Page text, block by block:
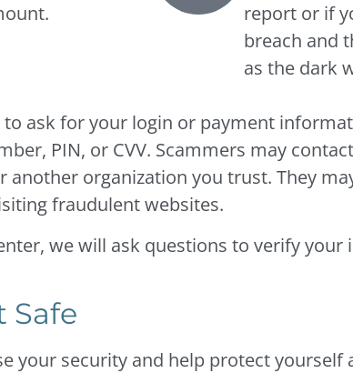
report or if
breach and
as the dark
ask for your login or payment
PIN, or CVV. Scammers may
another organization you trust. They
fraudulent websites.
we will ask questions to verify your
Safe
your security and help protect